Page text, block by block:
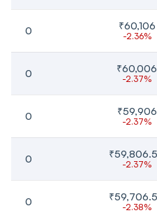
0 ₹60,106
-2.36%
0 ₹60,006
-2.37%
0 ₹59,906
-2.37%
0 -2.37%
0 -2.38%